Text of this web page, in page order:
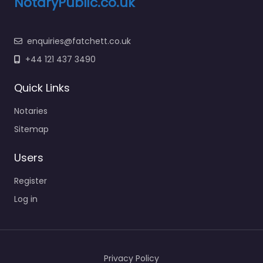
enquiries@fatchett.co.uk
+44 121 437 3490
Quick Links
Notaries
Sitemap
Users
Register
Log in
Privacy Policy